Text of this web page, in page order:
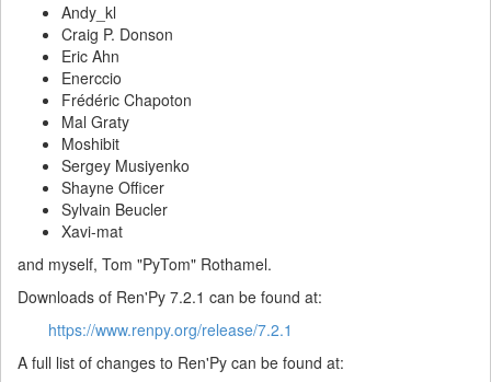
Andy_kl
Craig P. Donson
Eric Ahn
Enerccio
Frédéric Chapoton
Mal Graty
Moshibit
Sergey Musiyenko
Shayne Officer
Sylvain Beucler
Xavi-mat
and myself, Tom "PyTom" Rothamel.
Downloads of Ren'Py 7.2.1 can be found at:
https://www.renpy.org/release/7.2.1
A full list of changes to Ren'Py can be found at: